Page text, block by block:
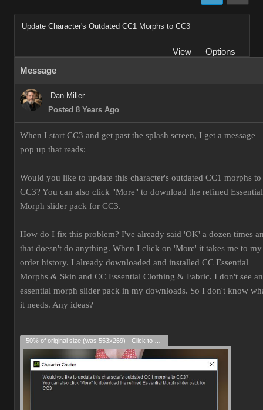
Update Character's Outdated CC1 Morphs to CC3
View
Options
Message
Dan Miller
Posted 8 Years Ago
When I start CC3 and get past the splash screen, I get a message
pop up that reads:
Would you like to update this character's outdated CC1 morphs to
CC3? You can also click "More" to download the refined Essential
Morph slider pack for CC3.
How do I fix this problem? I've already said 'OK' a dozen times
that doesn't do anything. When I click on 'More' it takes me to my
order history. I already downloaded and installed CC Essential
Morphs & Skin and CC Essential Clothing & Fabric. I don't see an
essential morph slider pack in my downloads. So I don't know
it needs. Any ideas?